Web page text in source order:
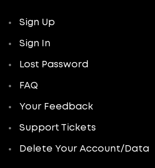
Sign Up
Sign In
Lost Password
FAQ
Your Feedback
Support Tickets
Delete Your Account/Data